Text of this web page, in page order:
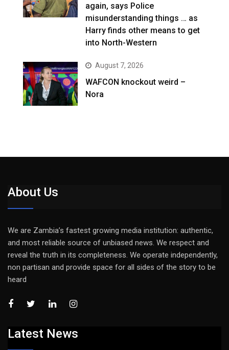
again, says Police
misunderstanding things … as
Harry finds other means to get
into North-Western
August 7, 2026
WAFCON knockout weird –
Nora
About Us
We are Zambia’s fastest growing media institution: authentic,
and most reliable source of unbiased news. We respect and
reveal the truth in its completeness. We operate independently,
non partisan and provide space for all sides of the story to be
heard
Latest News